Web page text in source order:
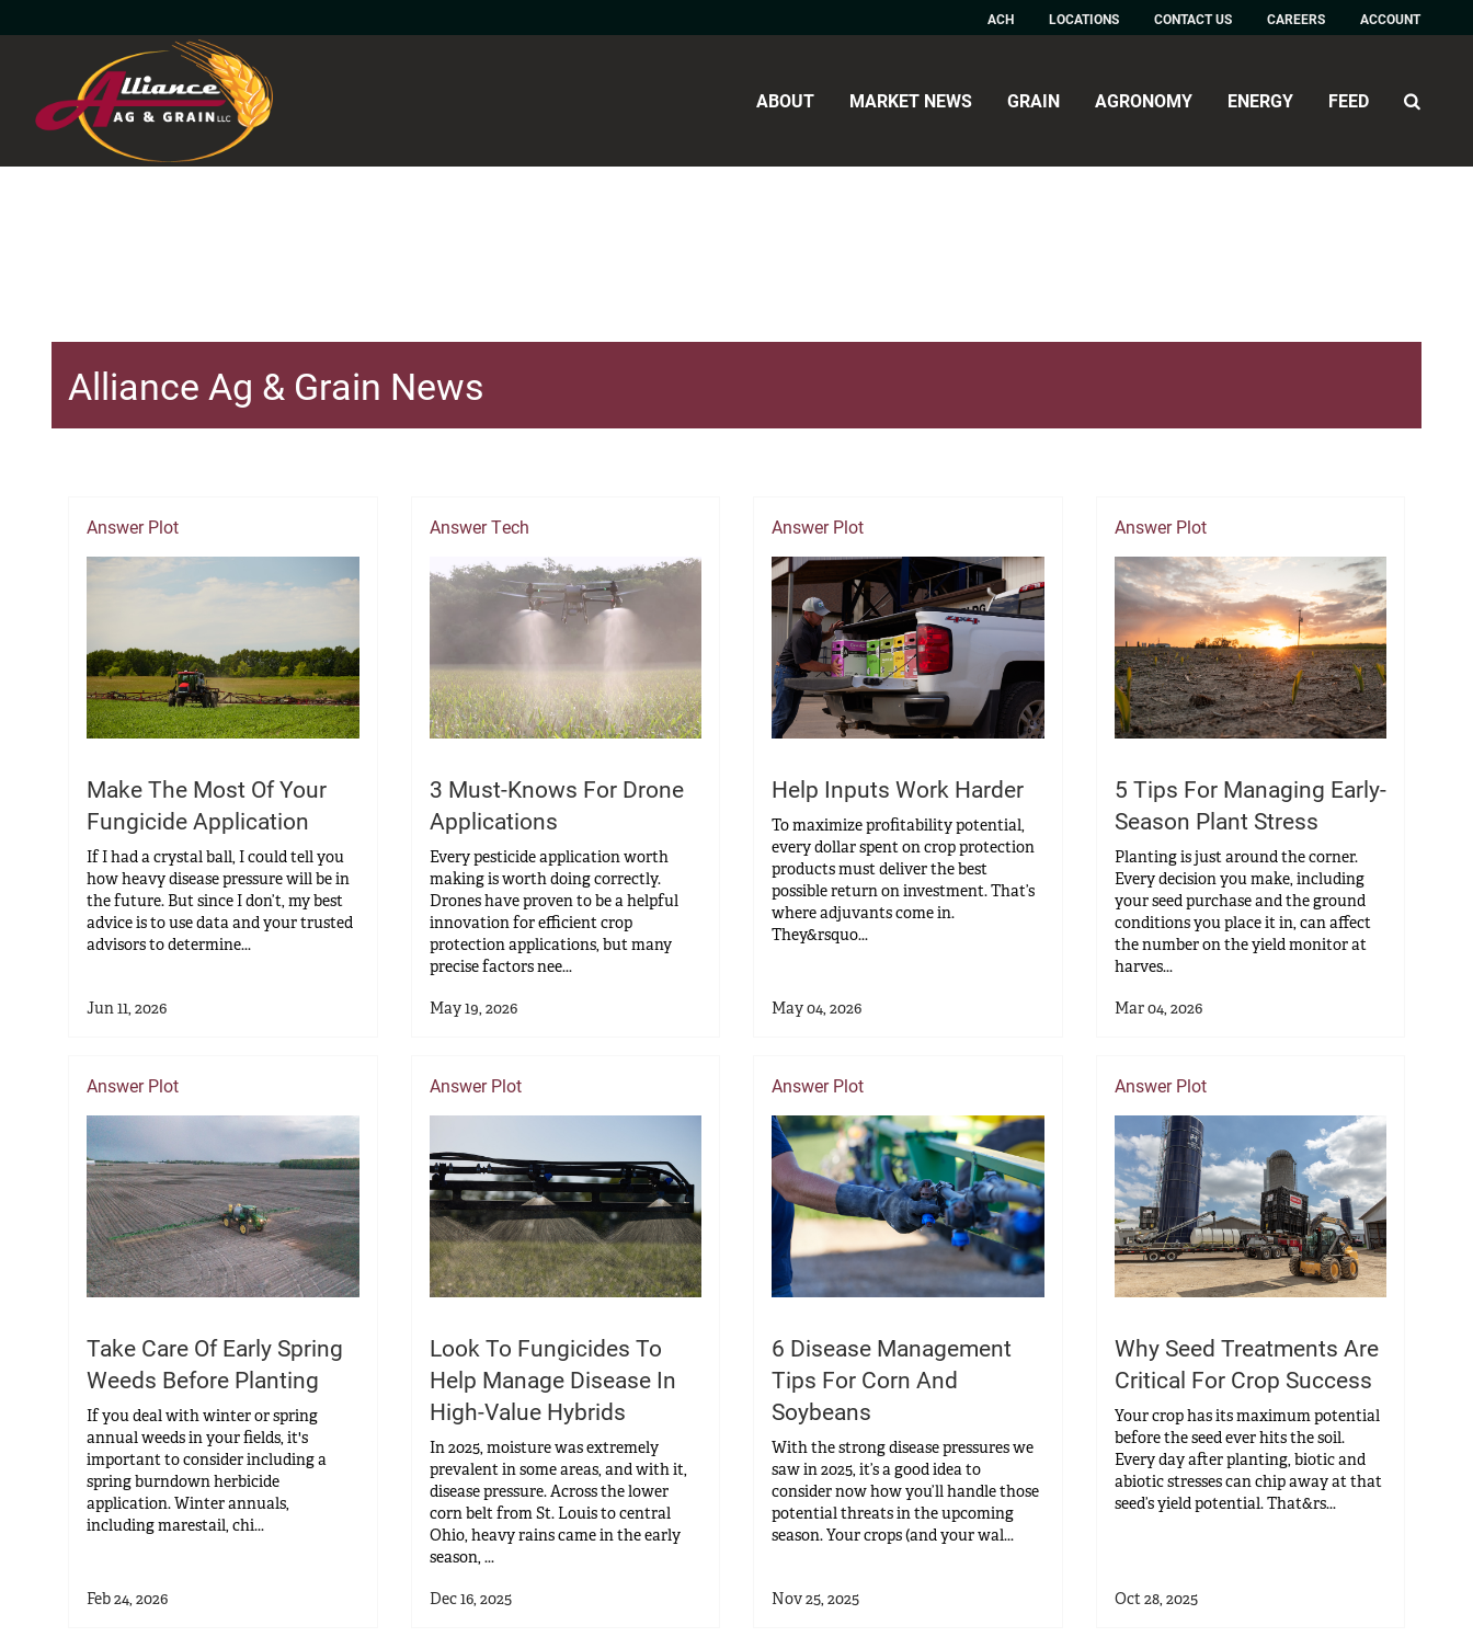
ABOUT MARKET NEWS GRAIN AGRONOMY ENERGY FEED
ACH LOCATIONS CONTACT US CAREERS ACCOUNT
Alliance Ag & Grain News
Answer Plot
Make The Most Of Your
Fungicide Application
If I had a crystal ball, I could tell you
how heavy disease pressure will be in
the future. But since I don’t, my best
advice is to use data and your trusted
advisors to determine...
Jun 11, 2026
Answer Tech
3 Must-Knows For Drone
Applications
Every pesticide application worth
making is worth doing correctly.
Drones have proven to be a helpful
innovation for efficient crop
protection applications, but many
precise factors nee...
May 19, 2026
Answer Plot
Help Inputs Work Harder
To maximize profitability potential,
every dollar spent on crop protection
products must deliver the best
possible return on investment. That’s
where adjuvants come in.
They&rsquo...
May 04, 2026
Answer Plot
5 Tips For Managing Early-
Season Plant Stress
Planting is just around the corner.
Every decision you make, including
your seed purchase and the ground
conditions you place it in, can affect
the number on the yield monitor at
harves...
Mar 04, 2026
Answer Plot
Take Care Of Early Spring
Weeds Before Planting
If you deal with winter or spring
annual weeds in your fields, it's
important to consider including a
spring burndown herbicide
application. Winter annuals,
including marestail, chi...
Feb 24, 2026
Answer Plot
Look To Fungicides To
Help Manage Disease In
High-Value Hybrids
In 2025, moisture was extremely
prevalent in some areas, and with it,
disease pressure. Across the lower
corn belt from St. Louis to central
Ohio, heavy rains came in the early
season, ...
Dec 16, 2025
Answer Plot
6 Disease Management
Tips For Corn And
Soybeans
With the strong disease pressures we
saw in 2025, it’s a good idea to
consider now how you’ll handle those
potential threats in the upcoming
season. Your crops (and your wal...
Nov 25, 2025
Answer Plot
Why Seed Treatments Are
Critical For Crop Success
Your crop has its maximum potential
before the seed ever hits the soil.
Every day after planting, biotic and
abiotic stresses can chip away at that
seed’s yield potential. That&rs...
Oct 28, 2025